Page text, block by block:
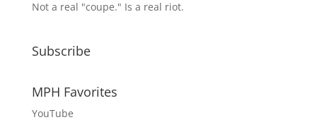
Not a real "coupe." Is a real riot.
Subscribe
MPH Favorites
YouTube